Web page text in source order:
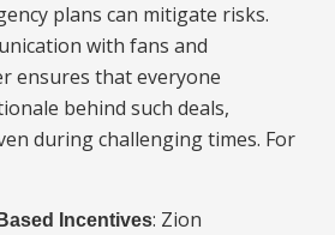
plans can mitigate risks.
with fans and
ensures that everyone
behind such deals,
during challenging times. For
Incentives: Zion